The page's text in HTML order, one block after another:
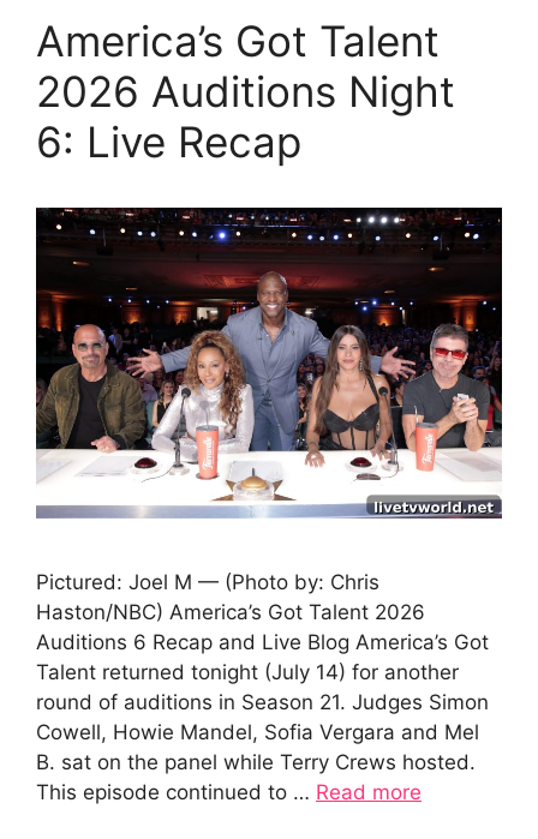
America’s Got Talent
2026 Auditions Night
6: Live Recap
Pictured: Joel M — (Photo by: Chris
Haston/NBC) America’s Got Talent 2026
Auditions 6 Recap and Live Blog America’s Got
Talent returned tonight (July 14) for another
round of auditions in Season 21. Judges Simon
Cowell, Howie Mandel, Sofia Vergara and Mel
B. sat on the panel while Terry Crews hosted.
This episode continued to … Read more